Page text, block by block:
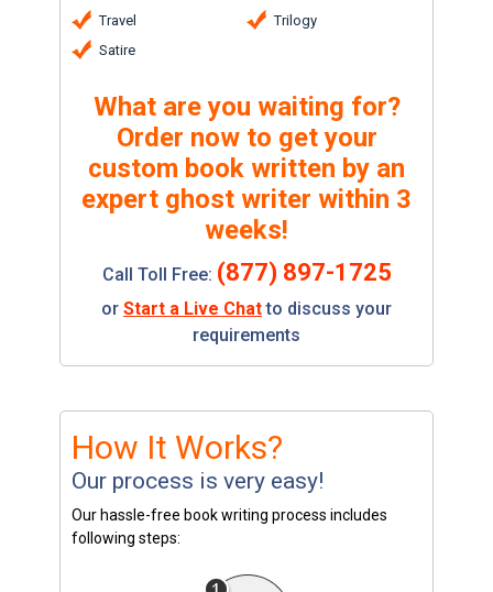
Travel
Trilogy
Satire
What are you waiting for?
Order now to get your
custom book written by an
expert ghost writer within 3
weeks!
Call Toll Free: (877) 897-1725
or Start a Live Chatto discuss your
requirements
How It Works?
Our process is very easy!
Our hassle-free book writing process includes
following steps: